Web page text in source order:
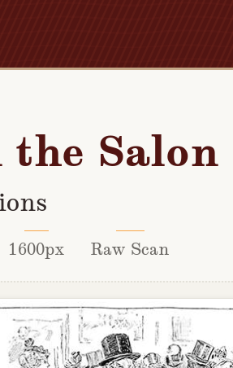
Salon
1600px Raw Scan